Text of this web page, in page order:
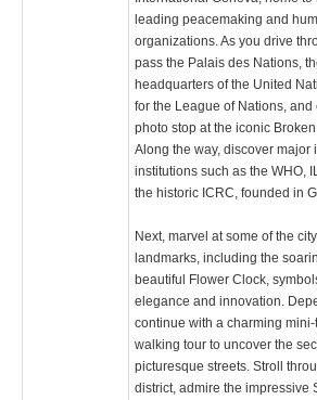
leading peacemaking and
organizations. As you drive
pass the Palais des Nations,
headquarters of the United
for the League of Nations, and
photo stop at the iconic
Along the way, discover major
institutions such as the WHO,
the historic ICRC, founded in
Next, marvel at some of the
landmarks, including the
beautiful Flower Clock,
elegance and innovation.
continue with a charming
walking tour to uncover the
picturesque streets. Stroll
district, admire the impressive